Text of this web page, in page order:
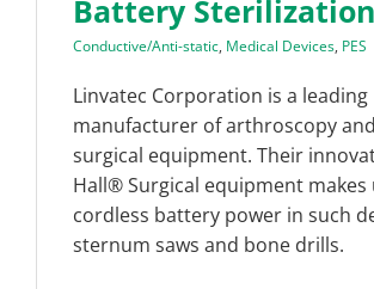
Battery Sterilization
Conductive/Anti-static, Medical Devices, PES
Linvatec Corporation is a leading
manufacturer of arthroscopy
surgical equipment. Their
Hall® Surgical equipment makes
cordless battery power in such
sternum saws and bone drills.